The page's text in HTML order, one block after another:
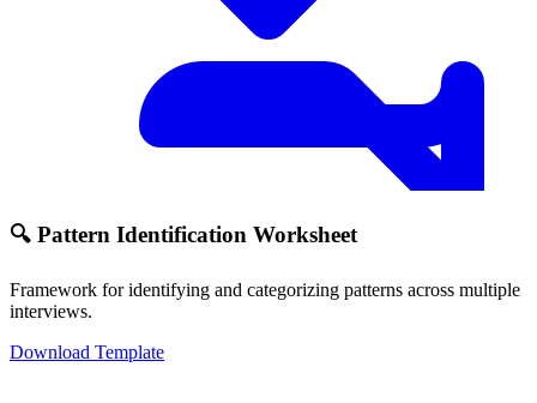
🔍 Pattern Identification Worksheet
Framework for identifying and categorizing patterns across multiple
interviews.
Download Template